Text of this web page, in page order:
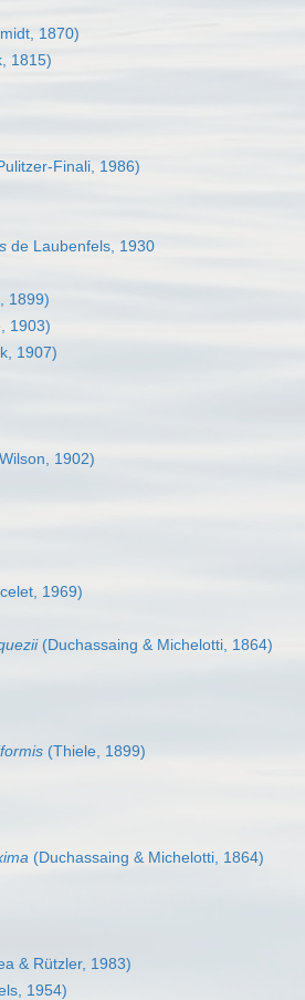
1870)
1815)
Finali, 1986)
de Laubenfels, 1930
1899)
1903)
1907)
1902)
1969)
(Duchassaing & Michelotti, 1864)
(Thiele, 1899)
(Duchassaing & Michelotti, 1864)
& Rützler, 1983)
1954)